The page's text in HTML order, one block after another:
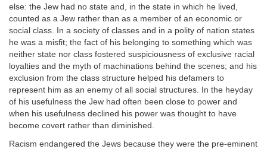
else: the Jew had no state and, in the state in which he lived,
counted as a Jew rather than as a member of an economic or
social class. In a society of classes and in a polity of nation states
he was a misfit; the fact of his belonging to something which was
neither state nor class fostered suspiciousness of exclusive racial
loyalties and the myth of machinations behind the scenes; and his
exclusion from the class structure helped his defamers to
represent him as an enemy of all social structures. In the heyday
of his usefulness the Jew had often been close to power and
when his usefulness declined his power was thought to have
become covert rather than diminished.
Racism endangered the Jews because they were the pre-eminent